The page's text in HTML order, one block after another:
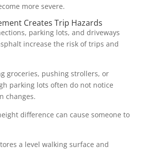
more severe.
Creates Trip Hazards
parking lots, and driveways
increase the risk of trips and
groceries, pushing strollers, or
parking lots often do not notice
changes.
difference can cause someone to
a level walking surface and